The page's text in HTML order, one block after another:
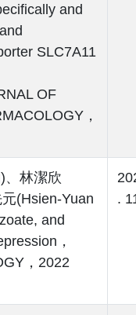
and
SLC7A11
OF
，
、林潔欣
(Hsien-Yuan
and
，
，2022
.